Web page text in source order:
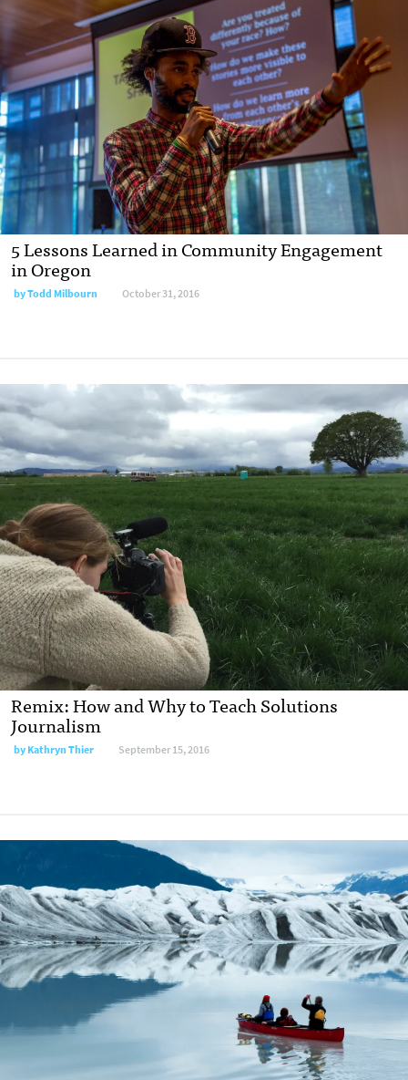
5 Lessons Learned in Community Engagement
in Oregon
byTodd Milbourn October 31, 2016
Remix: How and Why to Teach Solutions
Journalism
byKathryn Thier September 15, 2016